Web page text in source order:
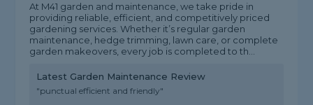
At M41 garden and maintenance, we take pride in
providing reliable, efficient, and competitively priced
gardening services. Whether it’s regular garden
maintenance, hedge trimming, lawn care, or complete
garden makeovers, every job is completed to th...
Latest Garden Maintenance Review
"punctual efficient and friendly"